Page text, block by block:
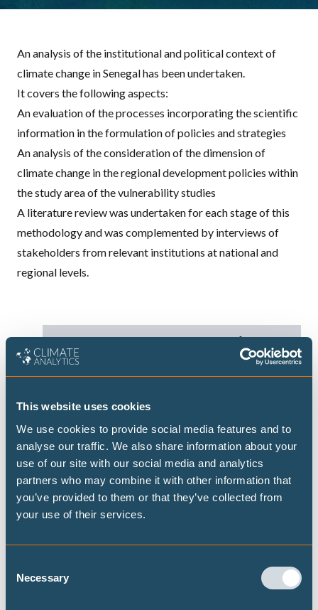
This website uses cookies
We use cookies to provide social media features and to
analyse our traffic. We also share information about your
use of our site with our social media and analytics
partners who may combine it with other information that
you’ve provided to them or that they’ve collected from
your use of their services.
Selection
Necessary
An analysis of the institutional and political context of
climate change in Senegal has been undertaken.
It covers the following aspects:
An evaluation of the processes incorporating the scientific
information in the formulation of policies and strategies
An analysis of the consideration of the dimension of
climate change in the regional development policies within
the study area of the vulnerability studies
A literature review was undertaken for each stage of this
methodology and was complemented by interviews of
stakeholders from relevant institutions at national and
regional levels.
DECARBONISATION TARGETS AND 1.5℃
PATHWAYS
Publications
Highest possible ambition: science-
aligned fossil fuel phase-out pathways
transitioning away from fossil fuels could look
like at both the global and national level, building
on the Highest Possible Ambition scenario